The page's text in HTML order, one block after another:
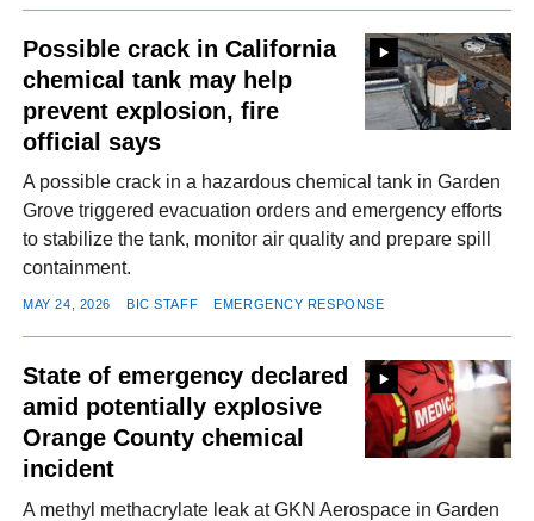
Possible crack in California
chemical tank may help
prevent explosion, fire
official says
A possible crack in a hazardous chemical tank in Garden
Grove triggered evacuation orders and emergency efforts
to stabilize the tank, monitor air quality and prepare spill
containment.
MAY 24, 2026 BIC STAFF EMERGENCY RESPONSE
State of emergency declared
amid potentially explosive
Orange County chemical
incident
A methyl methacrylate leak at GKN Aerospace in Garden